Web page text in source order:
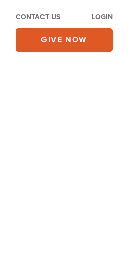
CONTACT US LOGIN
GIVE NOW